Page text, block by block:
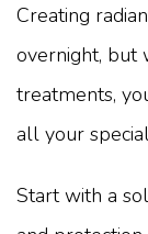
Creating
overnight, but
treatments,
all your
Start with a